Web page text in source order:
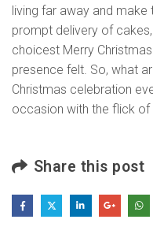
living far away and make
prompt delivery of
choicest Merry
presence felt. So, what
Christmas celebration
occasion with the flick of
Share this post